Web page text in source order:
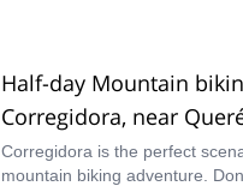
Half-day Mountain
Corregidora, near
Corregidora is the perfect
mountain biking adventure.